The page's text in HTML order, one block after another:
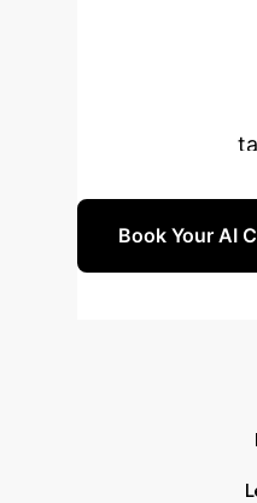
unparalleled
consultation to
Book Your AI